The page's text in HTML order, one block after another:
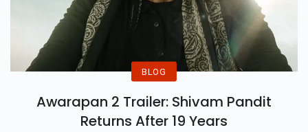
BLOG
Awarapan 2 Trailer: Shivam Pandit
Returns After 19 Years